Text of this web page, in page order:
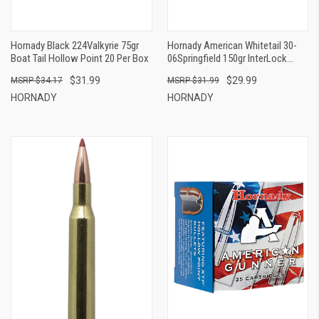
Hornady Black 224Valkyrie 75gr
Boat Tail Hollow Point 20 Per Box
$31.99
$34.17
HORNADY
Hornady American Whitetail 30-
06Springfield 150gr InterLock
$29.99
$31.99
HORNADY